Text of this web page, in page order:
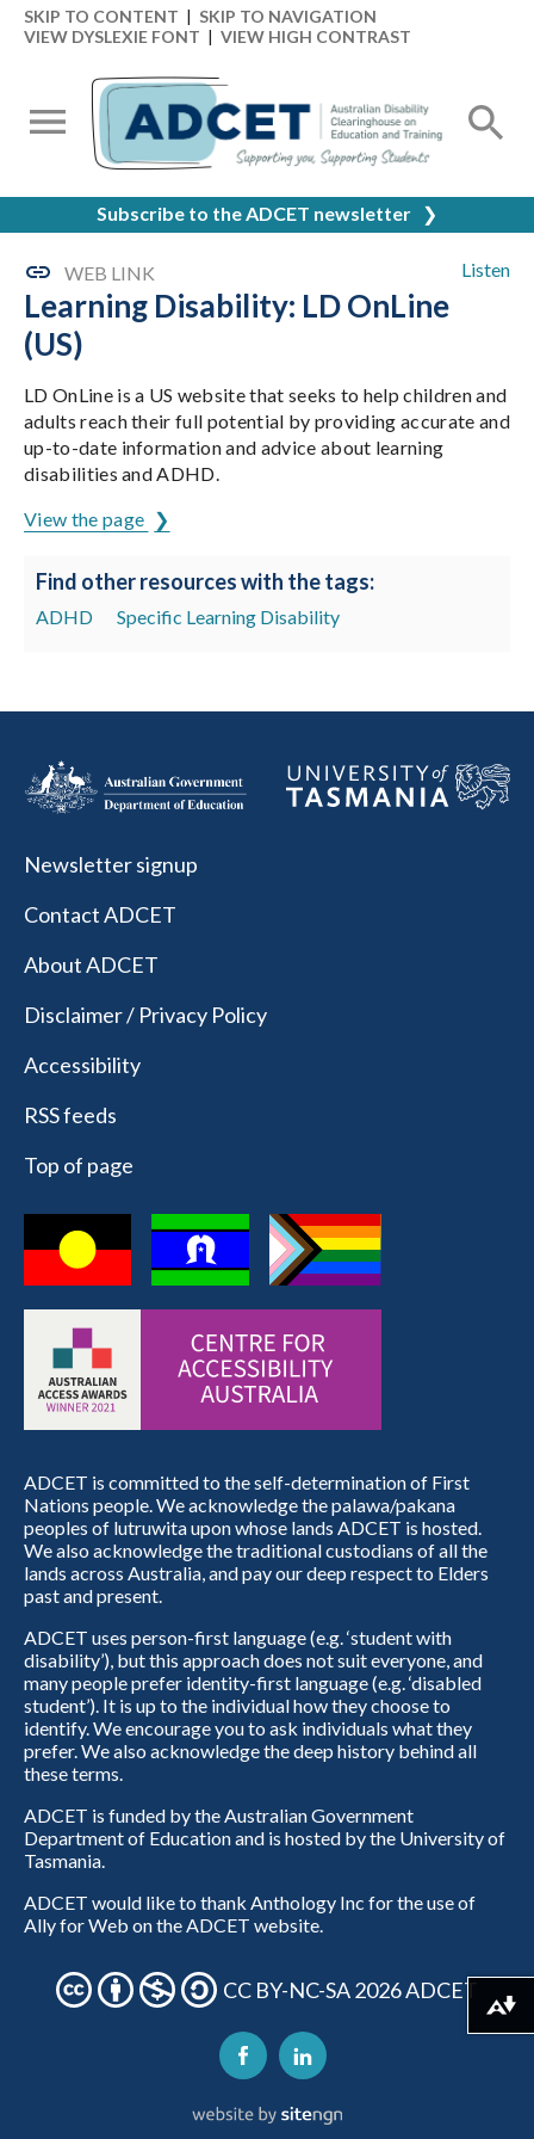
SKIP TO CONTENT | SKIP TO NAVIGATION
VIEW DYSLEXIE FONT | VIEW HIGH CONTRAST
Subscribe to the ADCET newsletter ❯
Listen
WEB LINK
Learning Disability: LD OnLine
(US)
LD OnLine is a US website that seeks to help children and
adults reach their full potential by providing accurate and
up-to-date information and advice about learning
disabilities and ADHD.
View the page
Find other resources with the tags:
ADHD Specific Learning Disability
Newsletter signup
Contact ADCET
About ADCET
Disclaimer / Privacy Policy
Accessibility
RSS feeds
Top of page
ADCET is committed to the self-determination of First
Nations people. We acknowledge the palawa/pakana
peoples of lutruwita upon whose lands ADCET is hosted.
We also acknowledge the traditional custodians of all the
lands across Australia, and pay our deep respect to Elders
past and present.
ADCET uses person-first language (e.g. ‘student with
disability’), but this approach does not suit everyone, and
many people prefer identity-first language (e.g. ‘disabled
student’). It is up to the individual how they choose to
identify. We encourage you to ask individuals what they
prefer. We also acknowledge the deep history behind all
these terms.
ADCET is funded by the Australian Government
Department of Education and is hosted by the University of
Tasmania.
ADCET would like to thank Anthology Inc for the use of
Ally for Web on the ADCET website.
CC BY-NC-SA 2026 ADCET
Download alternative formats ...